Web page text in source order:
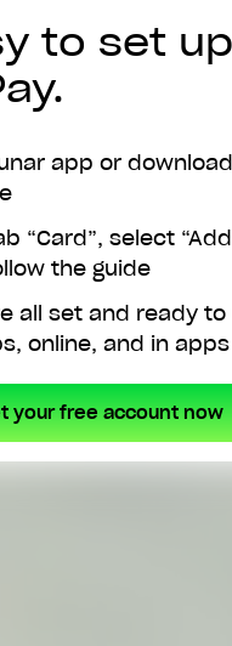
to set up
app or
“Card”, select
the guide
all set and ready
online, and in apps
your free account now